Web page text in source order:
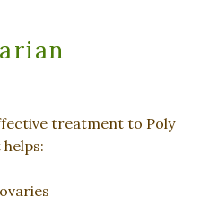
treatment to Poly